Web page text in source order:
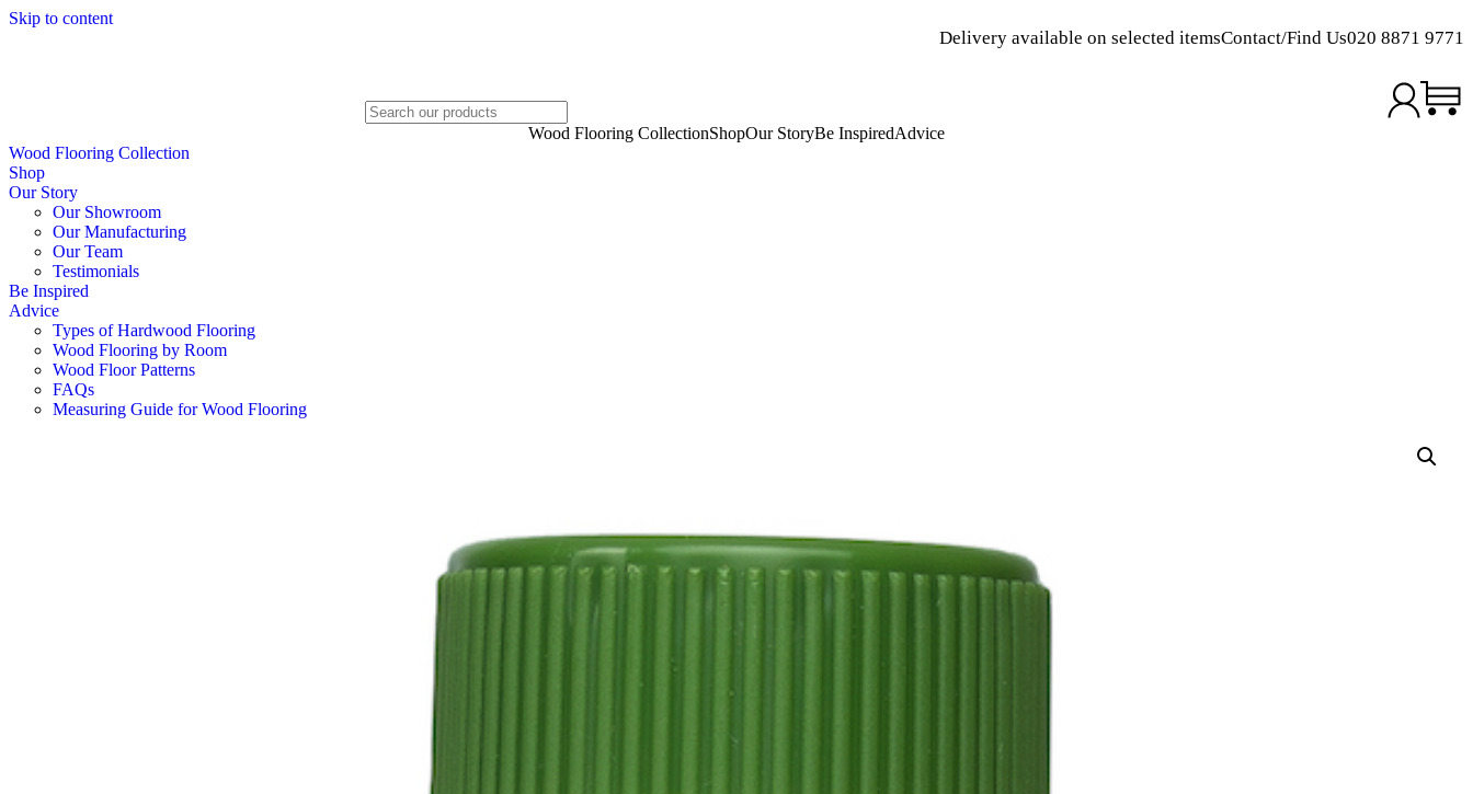
Skip to content
Delivery available on selected itemsContact/Find Us020 8871 9771
Search
Wood Flooring CollectionShopOur StoryBe InspiredAdvice
Wood Flooring Collection
Shop
Our Story
Our Showroom
Our Manufacturing
Our Team
Testimonials
Be Inspired
Advice
Types of Hardwood Flooring
Wood Flooring by Room
Wood Floor Patterns
FAQs
Measuring Guide for Wood Flooring